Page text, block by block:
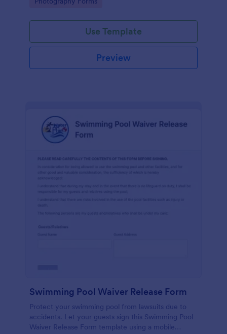
Use Template
Preview
Swimming Pool Waiver Release Form
Protect your swimming pool from lawsuits due to
accidents. Let your guests sign this Swimming Pool
Waiver Release Form template using a mobile